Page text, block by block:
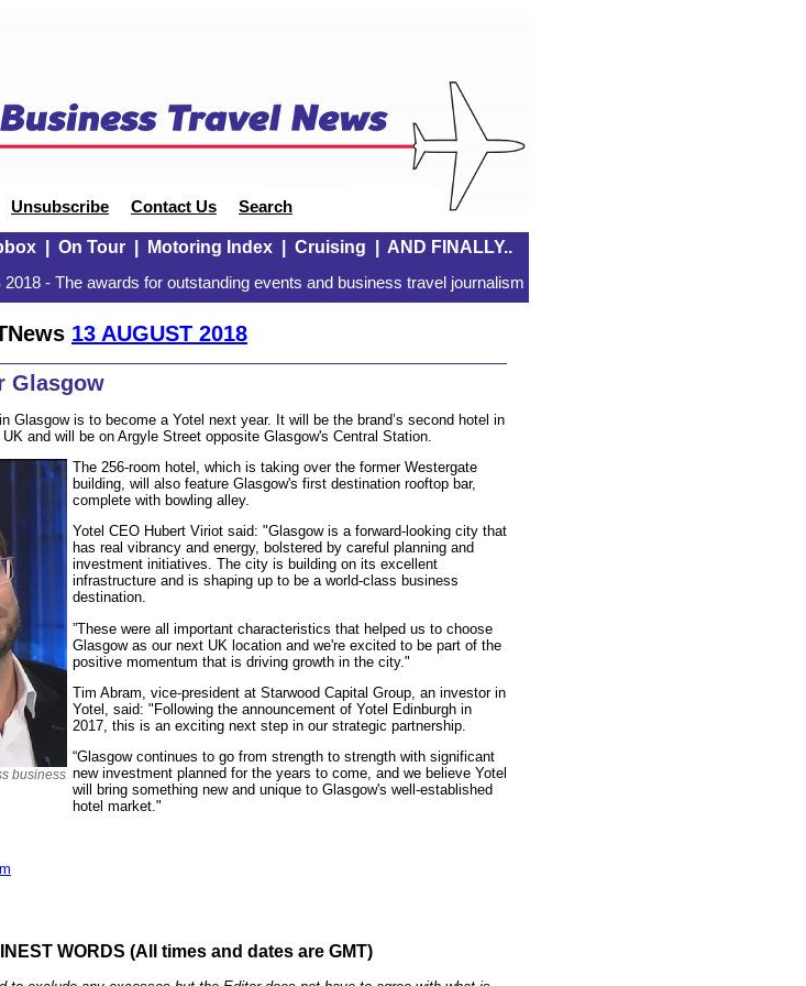
Unsubscribe Contact Us Search
| On Tour| Motoring Index| Cruising AND FINALLY..
- The awards for outstanding events and business travel journalism
13 AUGUST 2018
Glasgow
Glasgow is to become a Yotel next year. It will be the brand’s second hotel in
and will be on Argyle Street opposite Glasgow's Central Station.
business
The 256-room hotel, which is taking over the former Westergate
building, will also feature Glasgow's first destination rooftop bar,
complete with bowling alley.
Yotel CEO Hubert Viriot said: "Glasgow is a forward-looking city that
has real vibrancy and energy, bolstered by careful planning and
investment initiatives. The city is building on its excellent
infrastructure and is shaping up to be a world-class business
destination.
”These were all important characteristics that helped us to choose
Glasgow as our next UK location and we're excited to be part of the
positive momentum that is driving growth in the city."
Tim Abram, vice-president at Starwood Capital Group, an investor in
Yotel, said: "Following the announcement of Yotel Edinburgh in
2017, this is an exciting next step in our strategic partnership.
“Glasgow continues to go from strength to strength with significant
new investment planned for the years to come, and we believe Yotel
will bring something new and unique to Glasgow's well-established
hotel market."
WORDS (All times and dates are GMT)